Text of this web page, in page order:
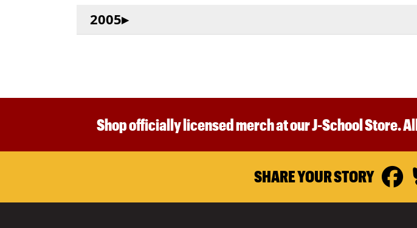
2005
Shop officially licensed merch at our J-School Store.
SHARE YOUR STORY